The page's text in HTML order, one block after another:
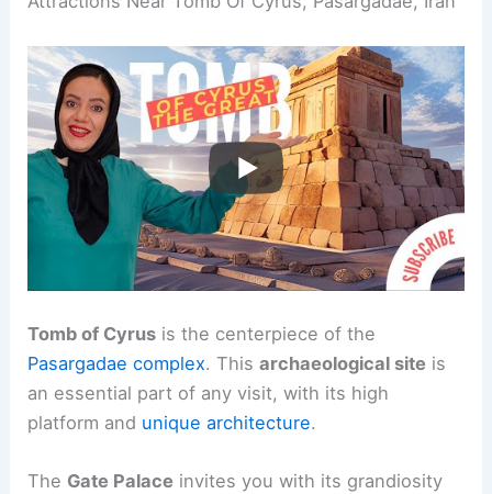
Tomb of Cyrus is the centerpiece of the
Pasargadae complex. Thisarchaeological site is
an essential part of any visit, with its high
platform and unique architecture.
The Gate Palace invites you with its grandiosity